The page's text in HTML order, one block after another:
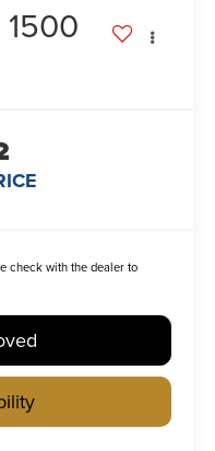
check with the dealer to